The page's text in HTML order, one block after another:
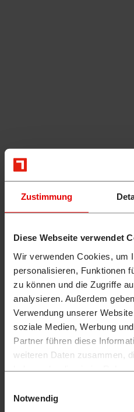
Zustimmung
Diese Webseite verwendet
Wir verwenden Cookies, um
personalisieren, Funktionen
zu können und die Zugriffe
analysieren. Außerdem
Verwendung unserer
soziale Medien, Werbung
Partner führen diese
weiteren Daten zusammen,
Notwendig